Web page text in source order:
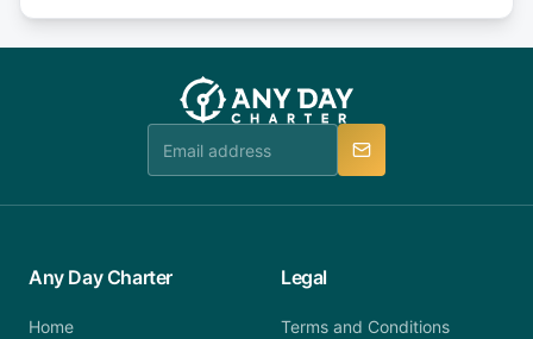
booking@anydaycharter.com. AnyDayCharter.com
team is available to provide assistance in a timely
or alternatively please fill out our contact form if
you do not find your answer and AnyDayCharter
team will be in touch.
Any Day Charter
Home
Legal
Terms and Conditions